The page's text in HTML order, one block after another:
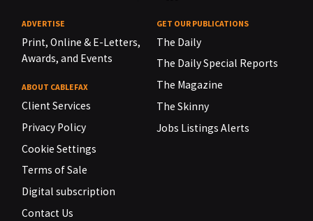
ADVERTISE
Print, Online & E-Letters,
Awards, and Events
ABOUT CABLEFAX
Client Services
Privacy Policy
Cookie Settings
Terms of Sale
Digital subscription
Contact Us
GET OUR PUBLICATIONS
The Daily
The Daily Special Reports
The Magazine
The Skinny
Jobs Listings Alerts